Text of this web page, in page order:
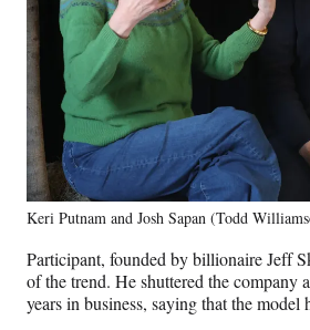
Keri Putnam and Josh Sapan (Todd
Participant, founded by billionaire Jeff
of the trend. He shuttered the company
years in business, saying that the model